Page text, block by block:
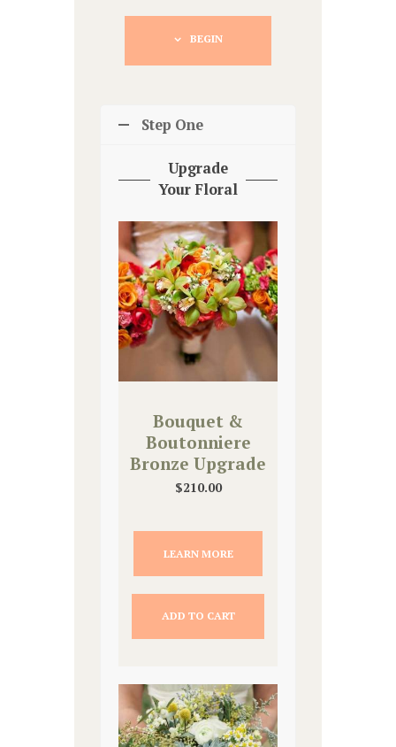
BEGIN
Step One
Upgrade
Your Floral
Bouquet &
Boutonniere
Bronze Upgrade
$210.00
LEARN MORE
ADD TO CART